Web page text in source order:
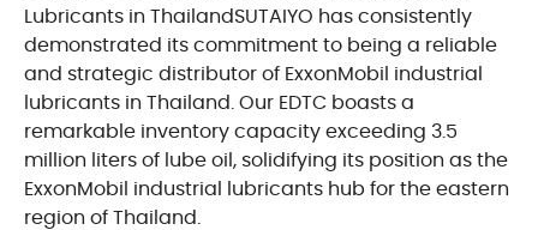
Lubricants in ThailandSUTAIYO has consistently
demonstrated its commitment to being a reliable
and strategic distributor of ExxonMobil industrial
lubricants in Thailand. Our EDTC boasts a
remarkable inventory capacity exceeding 3.5
million liters of lube oil, solidifying its position as the
ExxonMobil industrial lubricants hub for the eastern
region of Thailand.